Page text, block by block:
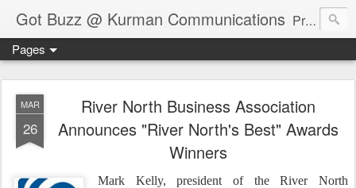
Got Buzz @ Kurman Communications Premier boutique consumer communications consultants offering public relations, marketing and social media services to lifestyle-related businesses. Serving a variety of industries including restaurant, hospitality, entertainment, automotive, event and travel. Brand-building consultants taking a modern approach. Attentive, multidimensional programs that are well integrated, focused and revenue generating. Chicago-based. Founding partners of Newsline360.com Call Cindy at 312-651-9000 to connect.
Pages
MAR
26
River North Business Association
Announces "River North's Best" Awards
Winners
Mark Kelly, president of the River North